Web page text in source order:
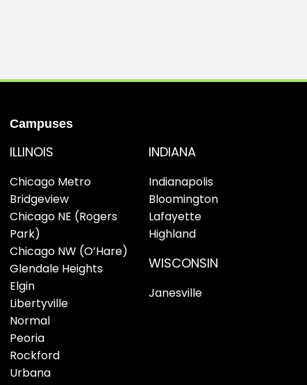
Campuses
ILLINOIS
Chicago Metro
Bridgeview
Chicago NE (Rogers
Park)
Chicago NW (O’Hare)
Glendale Heights
Elgin
Libertyville
Normal
Peoria
Rockford
Urbana
INDIANA
Indianapolis
Bloomington
Lafayette
Highland
WISCONSIN
Janesville